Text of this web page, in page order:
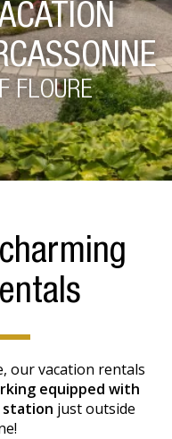
FLOURE
our vacation rentals
equipped with
station just outside